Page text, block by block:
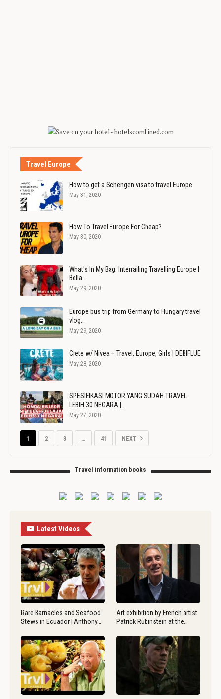
Travel Europe
How to get a Schengen visa to travel Europe
May 31, 2020
How To Travel Europe For Cheap?
May 30, 2020
What's In My Bag: Interrailing Travelling Europe |
Bella…
May 29, 2020
Europe bus trip from Germany to Hungary travel
vlog…
May 29, 2020
Crete w/ Nivea – Travel, Europe, Girls | DEBIFLUE
May 28, 2020
SPESIFIKASI MOTOR YANG SUDAH TRAVEL
LEBIH 30 NEGARA |…
May 27, 2020
1 2 3 … 41 NEXT
Travel information books
Latest Videos
Rare Barnacles and Seafood
Stews in Ecuador | Anthony…
Art exhibition by French artist
Patrick Rubinstein at the…